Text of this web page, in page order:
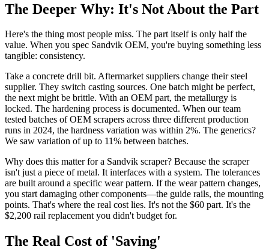
The Deeper Why: It's Not About the Part
Here's the thing most people miss. The part itself is only half the
value. When you spec Sandvik OEM, you're buying something less
tangible: consistency.
Take a concrete drill bit. Aftermarket suppliers change their steel
supplier. They switch casting sources. One batch might be perfect,
the next might be brittle. With an OEM part, the metallurgy is
locked. The hardening process is documented. When our team
tested batches of OEM scrapers across three different production
runs in 2024, the hardness variation was within 2%. The generics?
We saw variation of up to 11% between batches.
Why does this matter for a Sandvik scraper? Because the scraper
isn't just a piece of metal. It interfaces with a system. The tolerances
are built around a specific wear pattern. If the wear pattern changes,
you start damaging other components—the guide rails, the mounting
points. That's where the real cost lies. It's not the $60 part. It's the
$2,200 rail replacement you didn't budget for.
The Real Cost of 'Saving'